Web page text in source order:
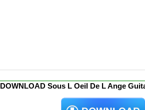
DOWNLOAD Sous L Oeil De L Ange